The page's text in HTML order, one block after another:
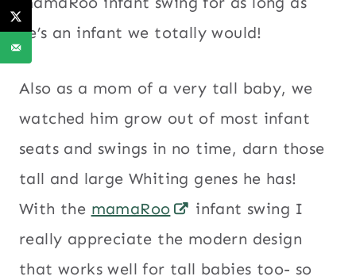
he’s an infant we totally would!
Also as a mom of a very tall baby, we
watched him grow out of most infant
seats and swings in no time, darn those
tall and large Whiting genes he has!
With the mamaRoo
infant swing I
really appreciate the modern design
that works well for tall babies too- so